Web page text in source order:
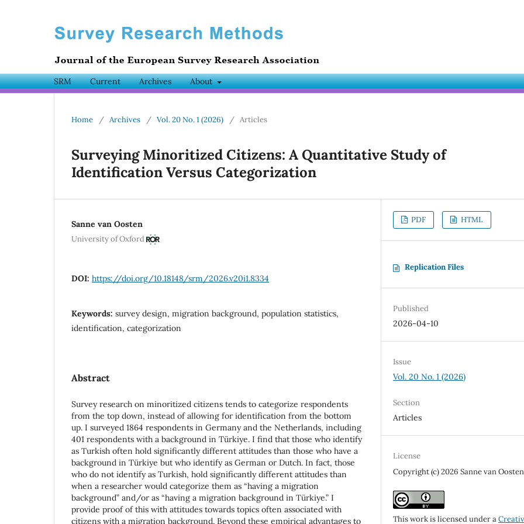
SRM Current Archives About
Home / Archives / Vol. 20 No. 1 (2026) / Articles
Surveying Minoritized Citizens: A Quantitative Study of
Identification Versus Categorization
Sanne van Oosten
University of Oxford
DOI: https://doi.org/10.18148/srm/2026.v20i1.8334
Keywords: survey design, migration background, population statistics,
identification, categorization
Abstract
Survey research on minoritized citizens tends to categorize respondents
from the top down, instead of allowing for identification from the bottom
up. I surveyed 1864 respondents in Germany and the Netherlands, including
401 respondents with a background in Türkiye. I find that those who identify
as Turkish often hold significantly different attitudes than those who have a
background in Türkiye but who identify as German or Dutch. In fact, those
who do not identify as Turkish, hold significantly different attitudes than
when a researcher would categorize them as “having a migration
background” and/or as “having a migration background in Türkiye.” I
provide proof of this with attitudes towards topics often associated with
citizens with a migration background. Beyond these empirical advantages to
PDF HTML
Replication Files
Published
2026-04-10
Issue
Vol. 20 No. 1 (2026)
Section
Articles
License
Copyright (c) 2026 Sanne van Oosten
This work is licensed under a